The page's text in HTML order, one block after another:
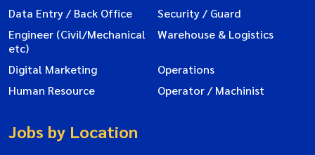
Data Entry / Back Office
Security / Guard
Engineer (Civil/Mechanical
etc)
Warehouse & Logistics
Digital Marketing
Operations
Human Resource
Operator / Machinist
Jobs by Location